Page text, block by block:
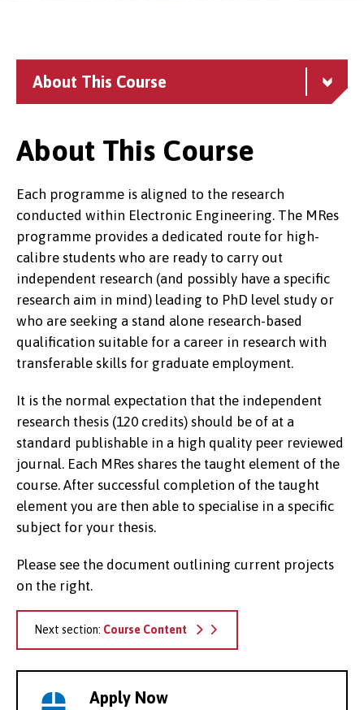
About This Course
About This Course
Each programme is aligned to the research
conducted within Electronic Engineering. The MRes
programme provides a dedicated route for high-
calibre students who are ready to carry out
independent research (and possibly have a specific
research aim in mind) leading to PhD level study or
who are seeking a stand alone research-based
qualification suitable for a career in research with
transferable skills for graduate employment.
It is the normal expectation that the independent
research thesis (120 credits) should be of at a
standard publishable in a high quality peer reviewed
journal. Each MRes shares the taught element of the
course. After successful completion of the taught
element you are then able to specialise in a specific
subject for your thesis.
Please see the document outlining current projects
on the right.
Next section: Course Content
Apply Now